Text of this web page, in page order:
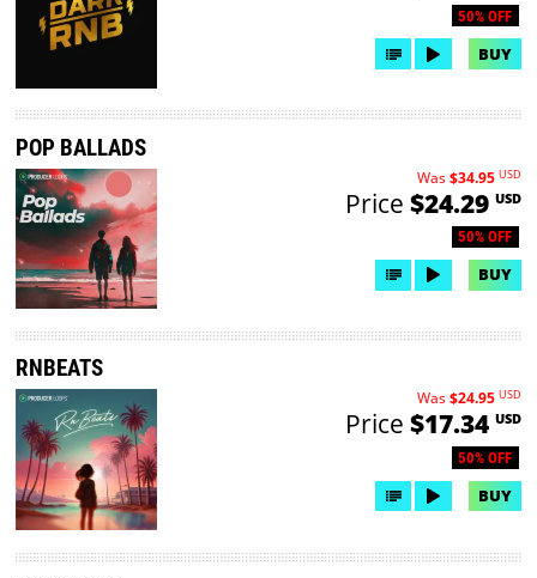
50% OFF
BUY
POP BALLADS
50% OFF
Was$34.95 USD
Price $24.29 USD
BUY
RNBEATS
50% OFF
Was$24.95 USD
Price $17.34 USD
BUY